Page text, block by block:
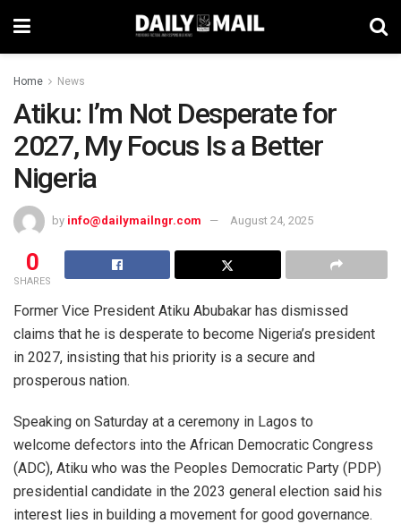
Home News
Atiku: I’m Not Desperate for
2027, My Focus Is a Better
Nigeria
by info@dailymailngr.com August 24, 2025
0
SHARES
Former Vice President Atiku Abubakar has dismissed
claims that he is desperate to become Nigeria’s president
in 2027, insisting that his priority is a secure and
prosperous nation.
Speaking on Saturday at a ceremony in Lagos to
welcome defectors into the African Democratic Congress
(ADC), Atiku who was the Peoples Democratic Party (PDP)
presidential candidate in the 2023 general election said his
interest lies in building a movement for good governance.